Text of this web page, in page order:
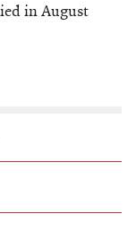
in August